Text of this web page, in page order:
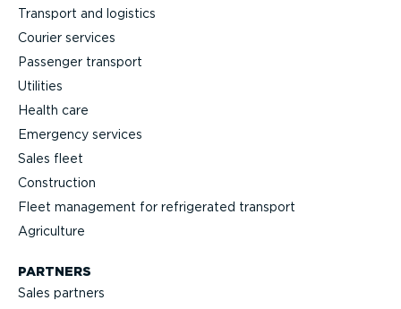
Transport and logistics
Courier services
Passenger transport
Utilities
Health care
Emergency services
Sales fleet
Construction
Fleet management for refrigerated transport
Agriculture
PARTNERS
Sales partners